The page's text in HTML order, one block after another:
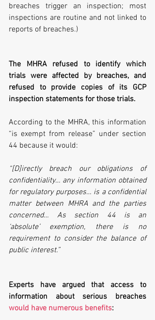
breaches trigger an inspection; most
inspections are routine and not linked to
reports of breaches.)
The MHRA refused to identify which
trials were affected by breaches, and
refused to provide copies of its GCP
inspection statements for those trials.
According to the MHRA, this information
“is exempt from release” under section
44 because it would:
“[D]irectly breach our obligations of
confidentiality… any information obtained
for regulatory purposes… is a confidential
matter between MHRA and the parties
concerned… As section 44 is an
‘absolute’ exemption, there is no
requirement to consider the balance of
public interest.”
Experts have argued that access to
would have numerous benefits: